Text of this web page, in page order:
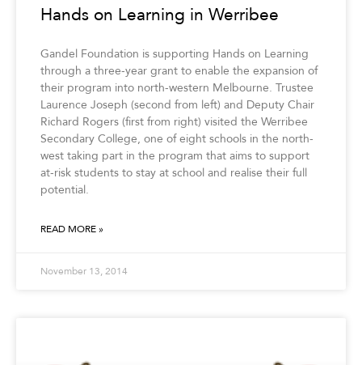
Hands on Learning in Werribee
Gandel Foundation is supporting Hands on Learning
through a three-year grant to enable the expansion of
their program into north-western Melbourne. Trustee
Laurence Joseph (second from left) and Deputy Chair
Richard Rogers (first from right) visited the Werribee
Secondary College, one of eight schools in the north-
west taking part in the program that aims to support
at-risk students to stay at school and realise their full
potential.
READ MORE »
November 13, 2014